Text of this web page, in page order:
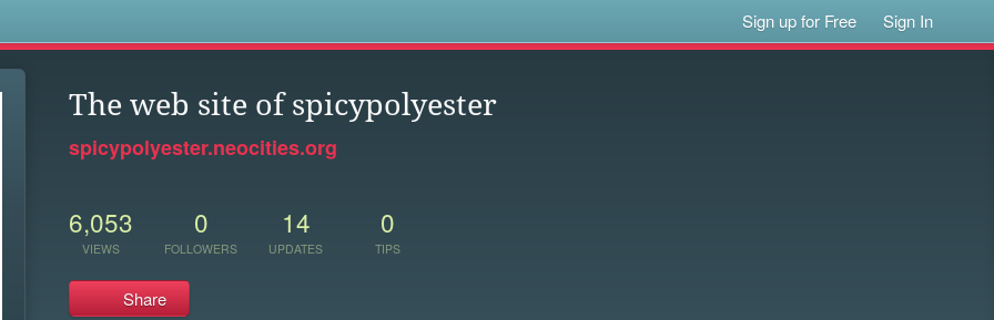
Sign up for Free Sign In
The web site of spicypolyester
spicypolyester.neocities.org
6,053
VIEWS
0
FOLLOWERS
14
UPDATES
0
TIPS
Share